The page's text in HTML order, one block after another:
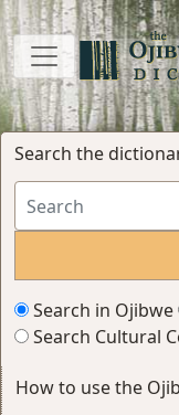
Search the
Search in Ojibwe
Search Cultural
How to use the